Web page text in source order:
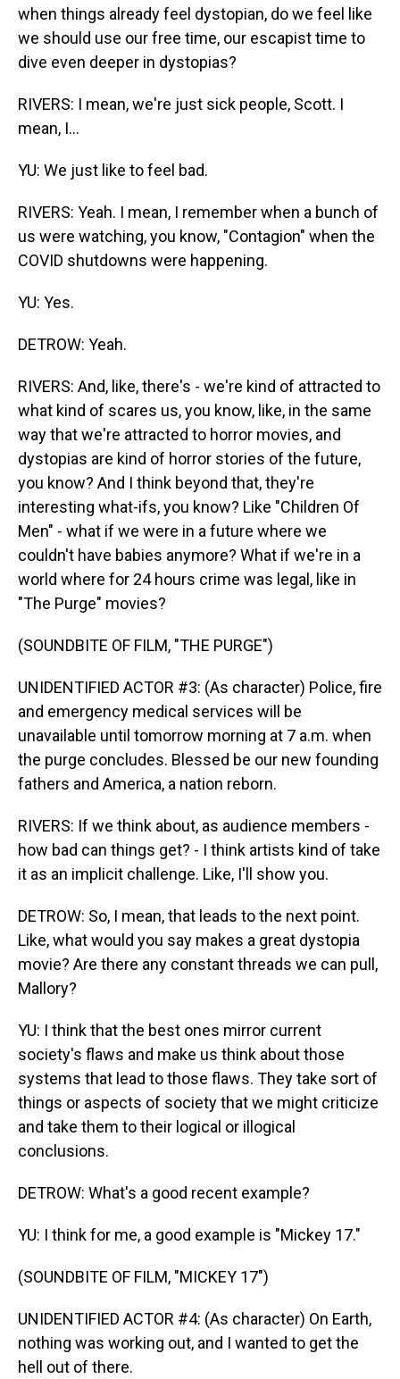
when things already feel dystopian, do we feel like
we should use our free time, our escapist time to
dive even deeper in dystopias?
RIVERS: I mean, we're just sick people, Scott. I
mean, I...
YU: We just like to feel bad.
RIVERS: Yeah. I mean, I remember when a bunch of
us were watching, you know, "Contagion" when the
COVID shutdowns were happening.
YU: Yes.
DETROW: Yeah.
RIVERS: And, like, there's - we're kind of attracted to
what kind of scares us, you know, like, in the same
way that we're attracted to horror movies, and
dystopias are kind of horror stories of the future,
you know? And I think beyond that, they're
interesting what-ifs, you know? Like "Children Of
Men" - what if we were in a future where we
couldn't have babies anymore? What if we're in a
world where for 24 hours crime was legal, like in
"The Purge" movies?
(SOUNDBITE OF FILM, "THE PURGE")
UNIDENTIFIED ACTOR #3: (As character) Police, fire
and emergency medical services will be
unavailable until tomorrow morning at 7 a.m. when
the purge concludes. Blessed be our new founding
fathers and America, a nation reborn.
RIVERS: If we think about, as audience members -
how bad can things get? - I think artists kind of take
it as an implicit challenge. Like, I'll show you.
DETROW: So, I mean, that leads to the next point.
Like, what would you say makes a great dystopia
movie? Are there any constant threads we can pull,
Mallory?
YU: I think that the best ones mirror current
society's flaws and make us think about those
systems that lead to those flaws. They take sort of
things or aspects of society that we might criticize
and take them to their logical or illogical
conclusions.
DETROW: What's a good recent example?
YU: I think for me, a good example is "Mickey 17."
(SOUNDBITE OF FILM, "MICKEY 17")
UNIDENTIFIED ACTOR #4: (As character) On Earth,
nothing was working out, and I wanted to get the
hell out of there.